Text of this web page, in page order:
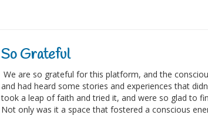
So Grateful
We are so grateful for this platform, and the
and had heard some stories and experiences that
took a leap of faith and tried it, and were so glad to
Not only was it a space that fostered a conscious